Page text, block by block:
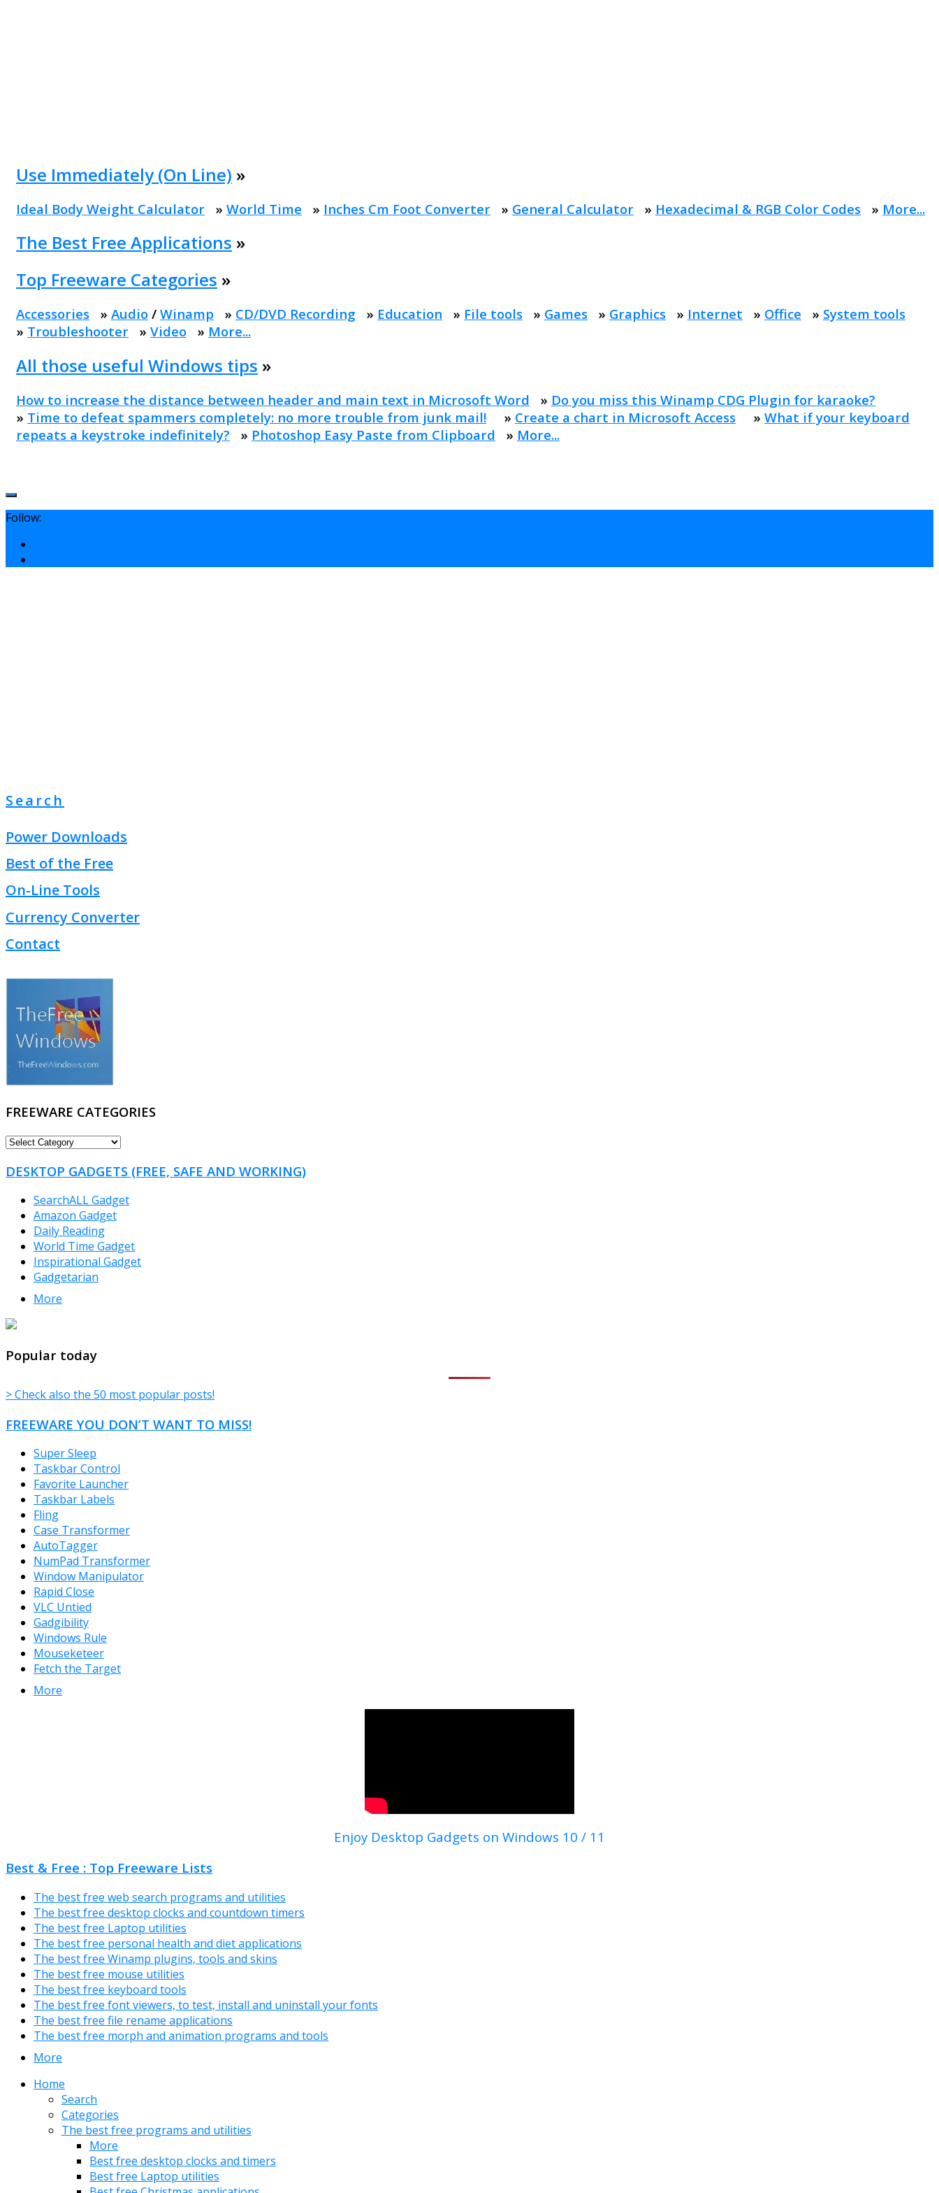
Use Immediately (On Line) »
Ideal Body Weight Calculator » World Time » Inches Cm Foot Converter » General Calculator » Hexadecimal & RGB Color Codes » More...
The Best Free Applications »
Top Freeware Categories »
Accessories » Audio / Winamp » CD/DVD Recording » Education » File tools » Games » Graphics » Internet » Office » System tools
» Troubleshooter » Video » More...
All those useful Windows tips »
How to increase the distance between header and main text in Microsoft Word » Do you miss this Winamp CDG Plugin for karaoke?
» Time to defeat spammers completely: no more trouble from junk mail! » Create a chart in Microsoft Access » What if your keyboard
repeats a keystroke indefinitely? » Photoshop Easy Paste from Clipboard » More...
Follow:
Search
Power Downloads
Best of the Free
On-Line Tools
Currency Converter
Contact
FREEWARE CATEGORIES
FREEWARE
DESKTOP GADGETS (FREE, SAFE AND WORKING)
SearchALL Gadget
Amazon Gadget
Daily Reading
World Time Gadget
Inspirational Gadget
Gadgetarian
More
TheFreeWindows.com
Popular today
> Check also the 50 most popular posts!
FREEWARE YOU DON’T WANT TO MISS!
Super Sleep
Taskbar Control
Favorite Launcher
Taskbar Labels
Fling
Case Transformer
AutoTagger
NumPad Transformer
Window Manipulator
Rapid Close
VLC Untied
Gadgibility
Windows Rule
Mouseketeer
Fetch the Target
More
Enjoy Desktop Gadgets on Windows 10 / 11
Best & Free : Top Freeware Lists
The best free web search programs and utilities
The best free desktop clocks and countdown timers
The best free Laptop utilities
The best free personal health and diet applications
The best free Winamp plugins, tools and skins
The best free mouse utilities
The best free keyboard tools
The best free font viewers, to test, install and uninstall your fonts
The best free file rename applications
The best free morph and animation programs and tools
More
Home
Search
Categories
The best free programs and utilities
More
Best free desktop clocks and timers
Best free Laptop utilities